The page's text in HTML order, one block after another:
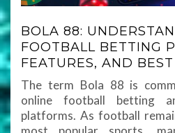
BOLA 88:
FOOTBALL BETTING
FEATURES, AND
The term Bola 88 is
online football betting
platforms. As football